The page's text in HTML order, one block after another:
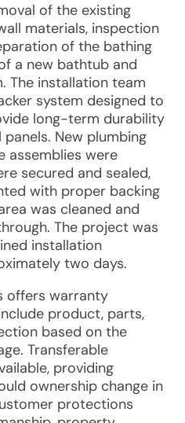
of the existing
materials, inspection
of the bathing
a new bathtub and
The installation team
system designed to
long-term durability
New plumbing
assemblies were
secured and sealed,
with proper backing
was cleaned and
The project was
installation
two days.
offers warranty
product, parts,
based on the
Transferable
providing
ownership change in
protections